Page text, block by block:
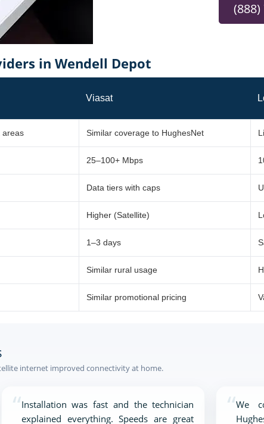
(888)
in Wendell Depot
Viasat
areas Similar coverage to HughesNet
25–100+ Mbps
Data tiers with caps
Higher (Satellite)
1–3 days
Similar rural usage
Similar promotional pricing
internet improved connectivity at home.
“Installation was fast and the technician
explained everything. Speeds are great
“We